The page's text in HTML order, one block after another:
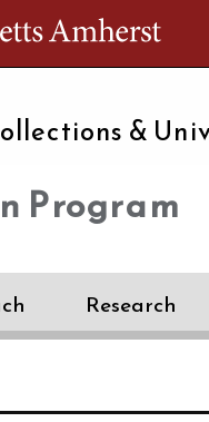
&
Program
Research